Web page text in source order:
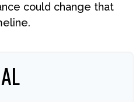
could change that